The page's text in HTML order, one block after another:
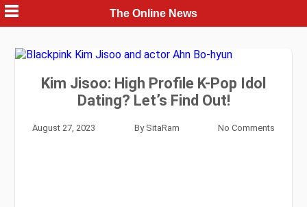
Skip
to
content
The Online News
Kim Jisoo: High Profile K-Pop Idol
Dating? Let’s Find Out!
August 27, 2023 By SitaRam No Comments